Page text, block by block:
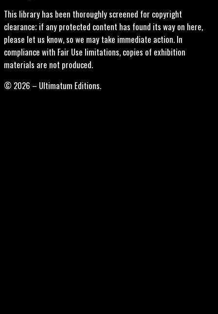
This library has been thoroughly screened for copyright
clearance; if any protected content has found its way on here,
please let us know, so we may take immediate action. In
compliance with Fair Use limitations, copies of exhibition
materials are not produced.
© 2026 – Ultimatum Editions.